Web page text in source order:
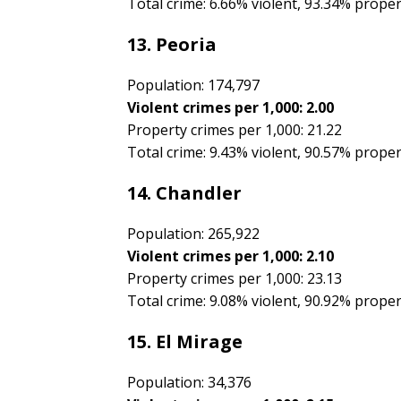
13. Peoria
Population: 174,797
Violent crimes per 1,000: 2.00
Property crimes per 1,000: 21.22
Total crime: 9.43% violent, 90.57%
14. Chandler
Population: 265,922
Violent crimes per 1,000: 2.10
Property crimes per 1,000: 23.13
Total crime: 9.08% violent, 90.92%
15. El Mirage
Population: 34,376